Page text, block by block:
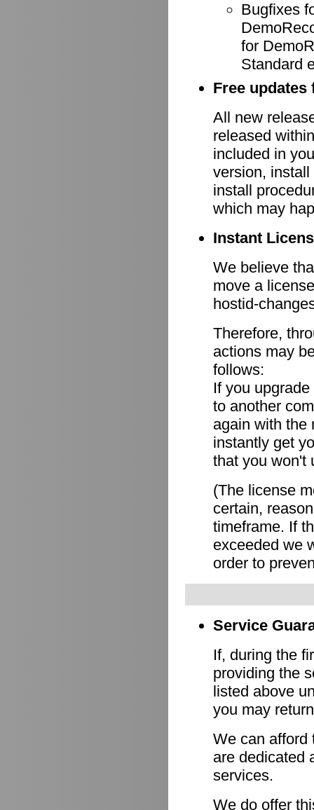
Bugfixes
for
Standard
Free
All new
released
included in
version,
install
which may
Instant
We believe
move a
hostid-
Therefore,
actions may
follows:
If you
to another
again with the
instantly get
that you won't
(The license
certain,
timeframe. If
exceeded we
order to
Service
If, during the
providing the
listed above
you may
We can afford
are dedicated
services.
We do offer